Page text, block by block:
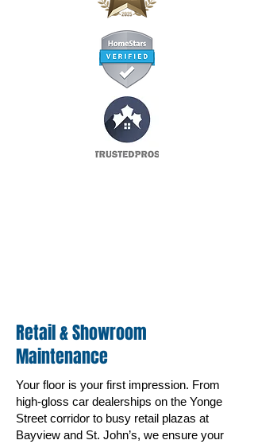
Retail & Showroom
Maintenance
Your floor is your first impression. From
high-gloss car dealerships on the Yonge
Street corridor to busy retail plazas at
Bayview and St. John’s, we ensure your